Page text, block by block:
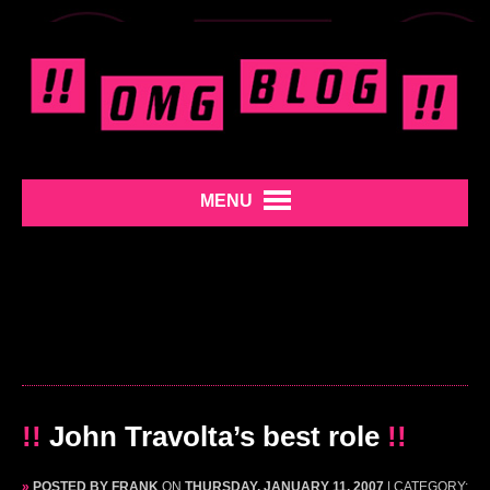
MENU
!! John Travolta’s best role !!
» POSTED BY FRANK ON THURSDAY, JANUARY 11, 2007 | CATEGORY: